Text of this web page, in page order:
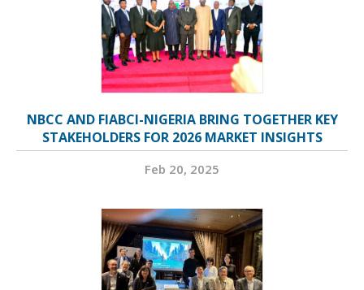
NBCC AND FIABCI-NIGERIA BRING TOGETHER KEY
STAKEHOLDERS FOR 2026 MARKET INSIGHTS
Feb 20, 2025